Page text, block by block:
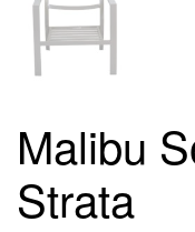
Malibu
Strata